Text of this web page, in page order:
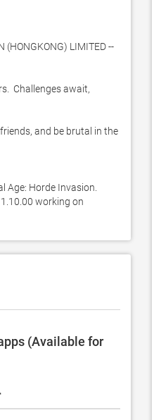
LIMITED --
Challenges await,
and be brutal in the
Age: Horde Invasion.
working on
(Available for